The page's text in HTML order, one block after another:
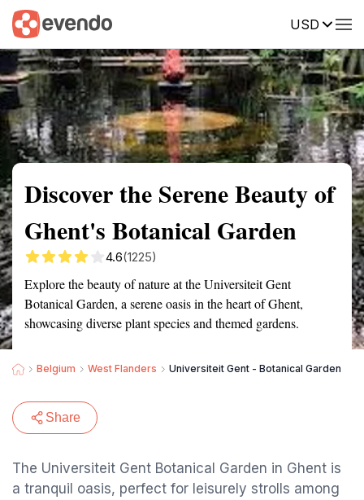
USD
Summary Map Reviews
Discover the Serene Beauty of
Ghent's Botanical Garden
4.6(1225)
Explore the beauty of nature at the Universiteit Gent
Botanical Garden, a serene oasis in the heart of Ghent,
showcasing diverse plant species and themed gardens.
Belgium West Flanders Universiteit Gent - Botanical Garden
Share
The Universiteit Gent Botanical Garden in Ghent is
a tranquil oasis, perfect for leisurely strolls among